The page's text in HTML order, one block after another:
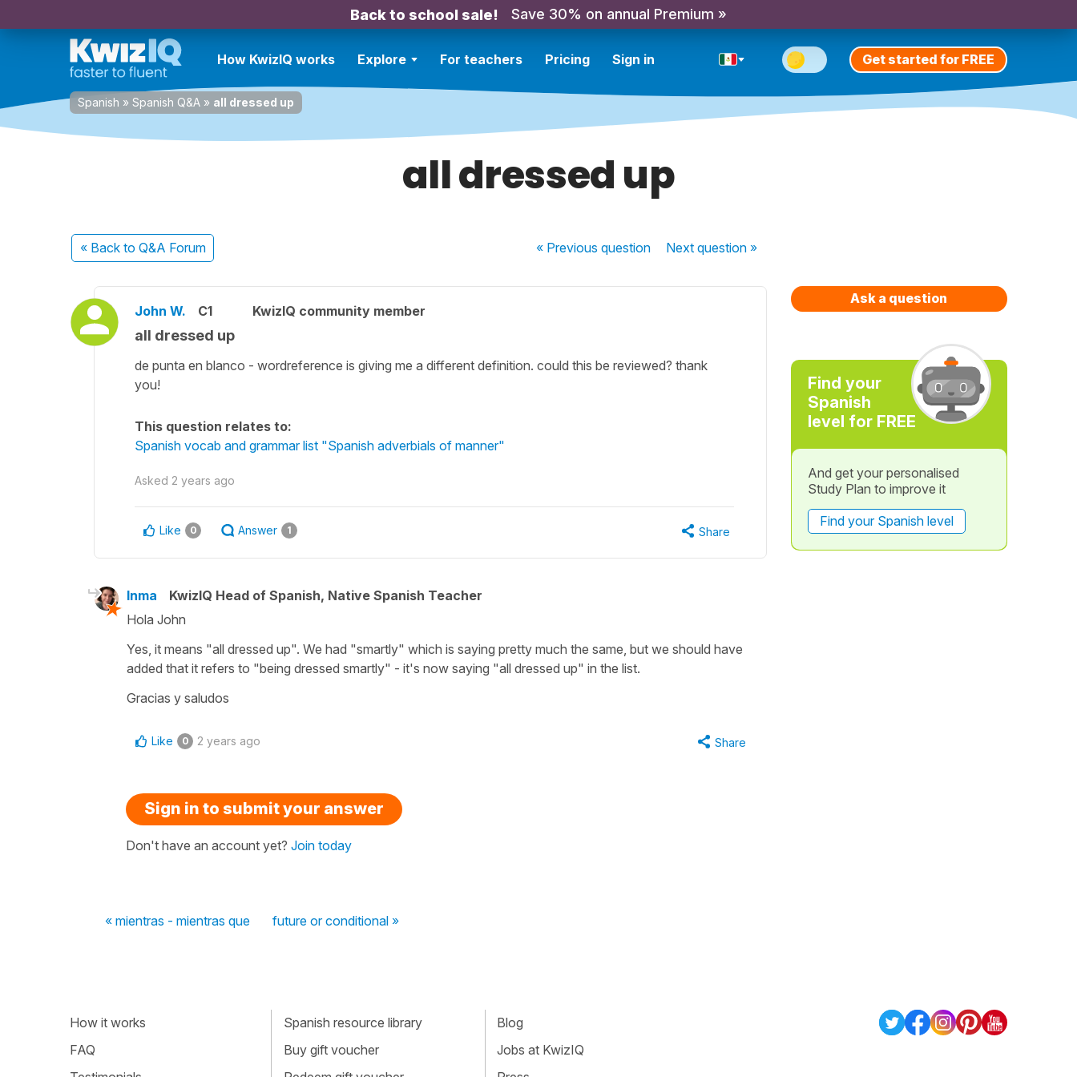
Back to school sale! Save 30% on annual Premium »
How KwizIQ works Explore For teachers Pricing Sign in Get started for FREE
Spanish » Spanish Q&A » all dressed up
all dressed up
« Back to Q&A Forum « Previousquestion Nextquestion »
John W. C1 KwizIQ community member
all dressed up
de punta en blanco - wordreference is giving me a different definition. could this be reviewed? thank
you!
This question relates to:
Spanish vocab and grammar list "Spanish adverbials of manner"
Asked 2 years ago
Like 0 Answer 1 Share
Inma
KwizIQ Head of Spanish, Native Spanish Teacher
Hola John
Yes, it means "all dressed up". We had "smartly" which is saying pretty much the same, but we should have
added that it refers to "being dressed smartly" - it's now saying "all dressed up" in the list.
Gracias y saludos
Like 0 2 years ago Share
Sign in to submit your answer
Don't have an account yet? Join today
« mientras - mientras que future or conditional »
Ask a question
Find your
Spanish
level for FREE
And get your personalised
Study Plan to improve it
Find your Spanish level
How it works
FAQ
Spanish resource library
Buy gift voucher
Blog
Jobs at KwizIQ